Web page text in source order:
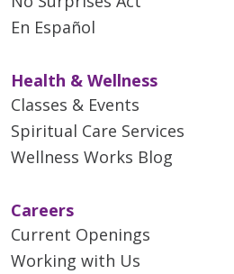
En Español
Health & Wellness
Classes & Events
Spiritual Care Services
Wellness Works Blog
Careers
Current Openings
Working with Us